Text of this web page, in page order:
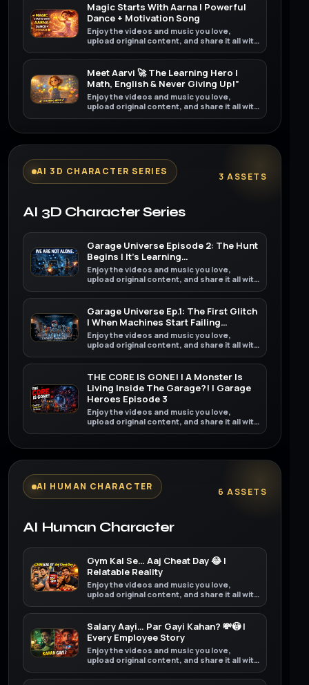
Magic Starts With Aarna | Powerful
Dance + Motivation Song
Enjoy the videos and music you love,
upload original content, and share it all with
friends, family, and the world on YouTube.
Meet Aarvi 🚀 The Learning Hero |
Math, English & Never Giving Up!”
Enjoy the videos and music you love,
upload original content, and share it all with
friends, family, and the world on YouTube.
AI 3D CHARACTER SERIES 3 ASSETS
AI 3D Character Series
Garage Universe Episode 2: The Hunt
Begins | It’s Learning…
Enjoy the videos and music you love,
upload original content, and share it all with
friends, family, and the world on YouTube.
Garage Universe Ep.1: The First Glitch
| When Machines Start Failing…
Enjoy the videos and music you love,
upload original content, and share it all with
friends, family, and the world on YouTube.
THE CORE IS GONE! | A Monster Is
Living Inside The Garage?! | Garage
Heroes Episode 3
Enjoy the videos and music you love,
upload original content, and share it all with
friends, family, and the world on YouTube.
AI HUMAN CHARACTER 6 ASSETS
AI Human Character
Gym Kal Se… Aaj Cheat Day 😂 |
Relatable Reality
Enjoy the videos and music you love,
upload original content, and share it all with
friends, family, and the world on YouTube.
Salary Aayi… Par Gayi Kahan? 💸😳 |
Every Employee Story
Enjoy the videos and music you love,
upload original content, and share it all with
friends, family, and the world on YouTube.